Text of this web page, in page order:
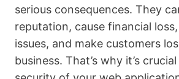
serious consequences. They
reputation, cause financial
issues, and make customers
business. That’s why it’s